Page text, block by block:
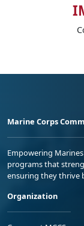
Marine Corps
Empowering
programs that
ensuring they thrive
Organization